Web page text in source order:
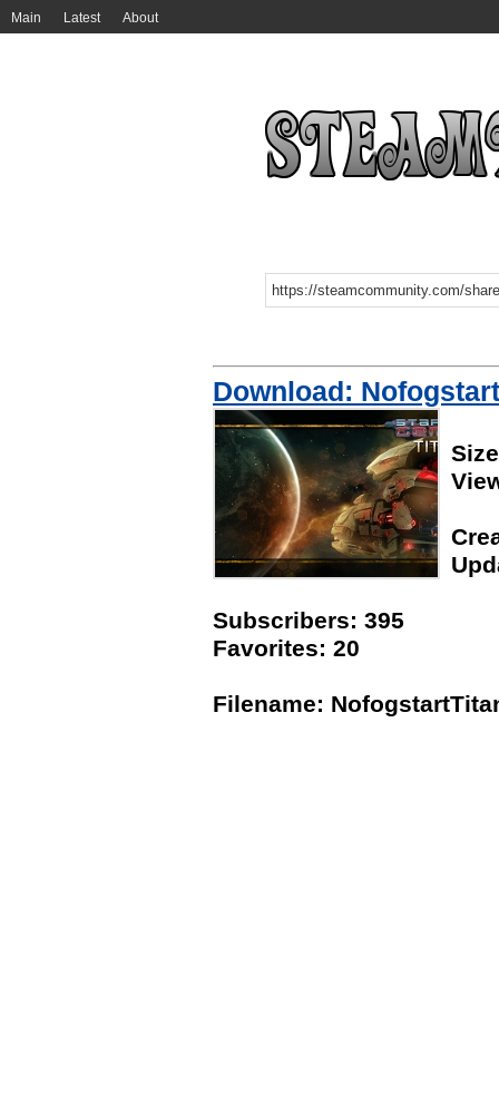
Main Latest About
Download:
Subscribers: 395
Favorites: 20
Filename: